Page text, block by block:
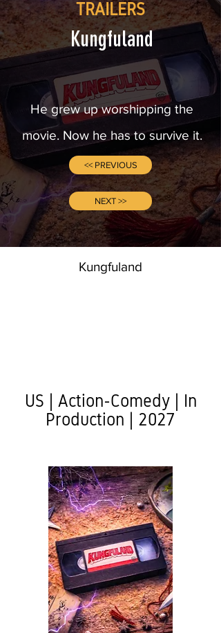
TRAILERS
Kungfuland
He grew up worshipping the
movie. Now he has to survive it.
<< PREVIOUS
NEXT >>
Kungfuland
US | Action-Comedy | In
Production | 2027